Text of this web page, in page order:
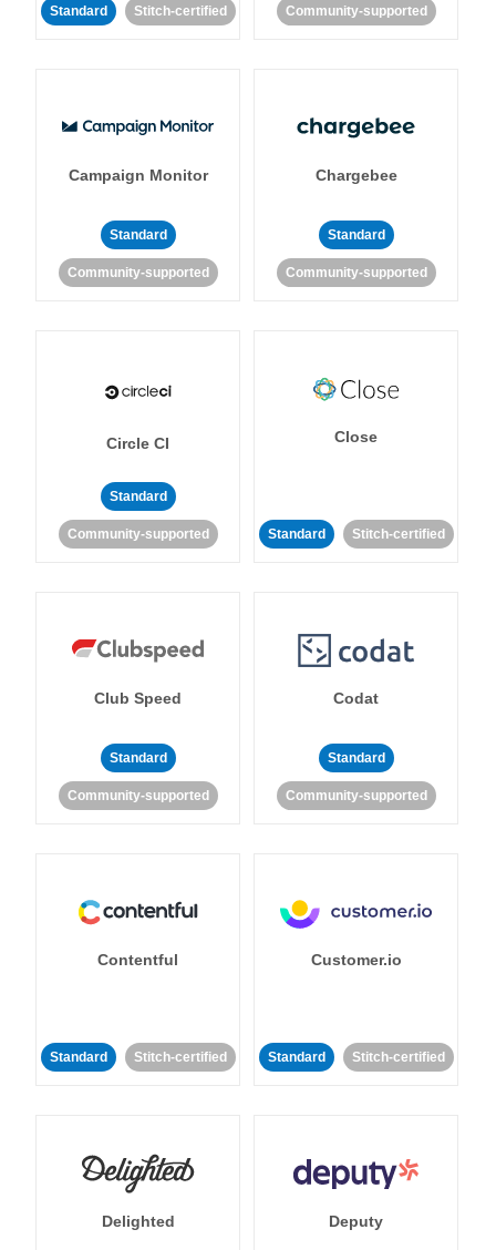
Standard Stitch-certified Community-supported
Campaign Monitor
Standard
Community-supported
Chargebee
Standard
Community-supported
Circle CI
Standard
Community-supported
Close
Standard Stitch-certified
Club Speed
Standard
Community-supported
Codat
Standard
Community-supported
Contentful
Standard Stitch-certified
Customer.io
Standard Stitch-certified
Delighted Deputy